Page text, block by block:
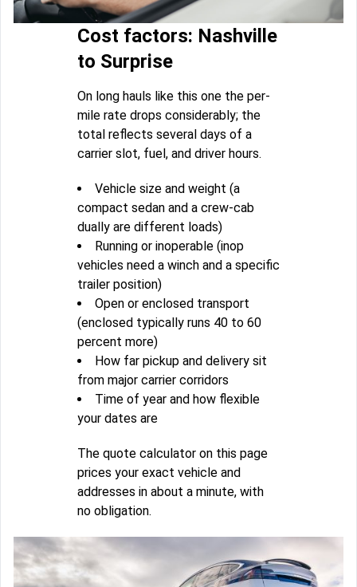
Cost factors: Nashville
to Surprise
On long hauls like this one the per-
mile rate drops considerably; the
total reflects several days of a
carrier slot, fuel, and driver hours.
Vehicle size and weight (a
compact sedan and a crew-cab
dually are different loads)
Running or inoperable (inop
vehicles need a winch and a specific
trailer position)
Open or enclosed transport
(enclosed typically runs 40 to 60
percent more)
How far pickup and delivery sit
from major carrier corridors
Time of year and how flexible
your dates are
The quote calculator on this page
prices your exact vehicle and
addresses in about a minute, with
no obligation.